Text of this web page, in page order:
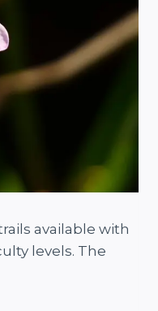
available with
levels. The